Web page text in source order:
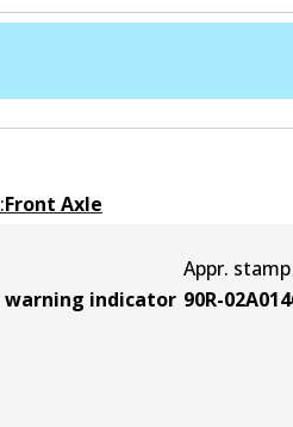
Front Axle
indicator
Appr. stamp
90R-